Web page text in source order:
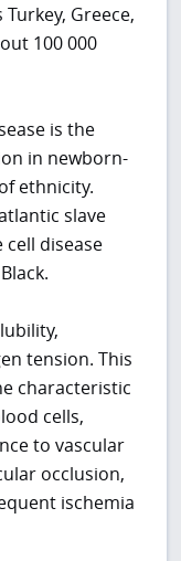
Greece,
100 000
is the
in newborn-
ethnicity.
slave
disease
tension. This
characteristic
cells,
to vascular
occlusion,
ischemia